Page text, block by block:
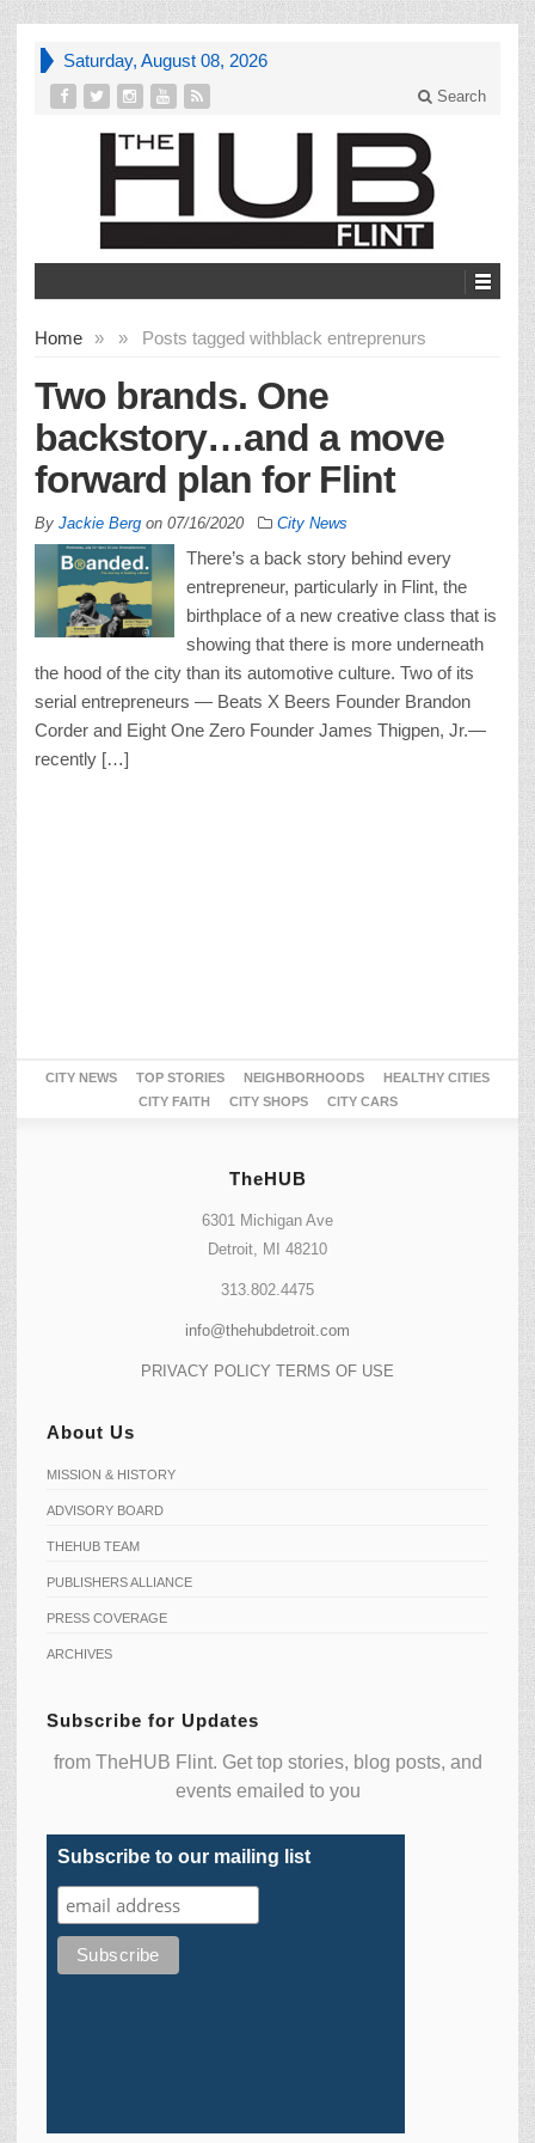
Saturday, August 08, 2026
Search
Home » Posts tagged with
» black entreprenurs
Two brands. One
backstory…and a move
forward plan for Flint
By Jackie Berg on 07/16/2020 City News
There’s a back story behind every
entrepreneur, particularly in Flint, the
birthplace of a new creative class that is
showing that there is more underneath
the hood of the city than its automotive culture. Two of its
serial entrepreneurs — Beats X Beers Founder Brandon
Corder and Eight One Zero Founder James Thigpen, Jr.—
recently […]
CITY NEWS TOP STORIES NEIGHBORHOODS
HEALTHY CITIES
CITY FAITH
CITY SHOPS CITY CARS
TheHUB
6301 Michigan Ave
Detroit, MI 48210
313.802.4475
info@thehubdetroit.com
PRIVACY POLICY TERMS OF USE
About Us
MISSION & HISTORY
ADVISORY BOARD
THEHUB TEAM
PUBLISHERS ALLIANCE
PRESS COVERAGE
ARCHIVES
Subscribe for Updates
from TheHUB Flint. Get top stories, blog posts, and
events emailed to you
Subscribe to our mailing list